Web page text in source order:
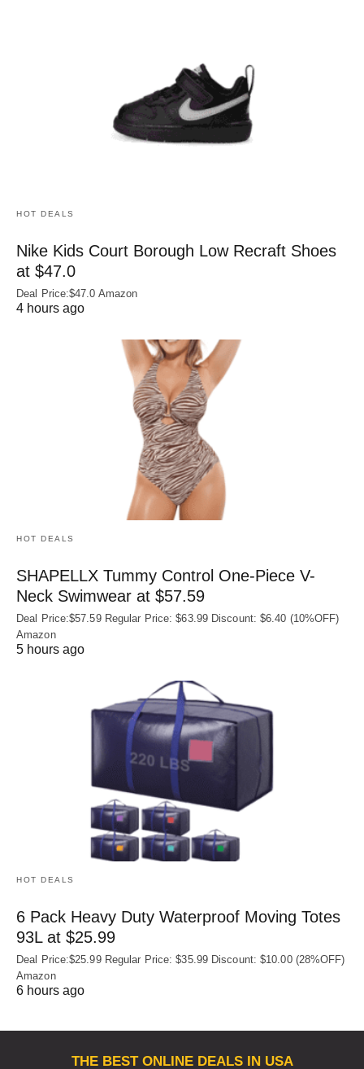
HOT DEALS
Nike Kids Court Borough Low Recraft Shoes
at $47.0
Deal Price:$47.0 Amazon
4 hours ago
HOT DEALS
SHAPELLX Tummy Control One-Piece V-
Neck Swimwear at $57.59
Deal Price:$57.59 Regular Price: $63.99 Discount: $6.40 (10%OFF)
Amazon
5 hours ago
HOT DEALS
6 Pack Heavy Duty Waterproof Moving Totes
93L at $25.99
Deal Price:$25.99 Regular Price: $35.99 Discount: $10.00 (28%OFF)
Amazon
6 hours ago
THE BEST ONLINE DEALS IN USA